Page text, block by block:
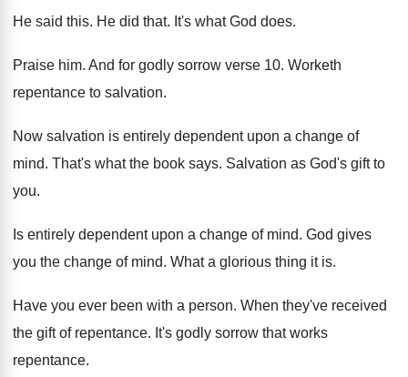
He said this. He did that. It's what God does.
Praise him. And for godly sorrow verse 10. Worketh
repentance to salvation.
Now salvation is entirely dependent upon a change of
mind. That's what the book says. Salvation as God's gift to
you.
Is entirely dependent upon a change of mind. God gives
you the change of mind. What a glorious thing it is.
Have you ever been with a person. When they've received
the gift of repentance. It's godly sorrow that works
repentance.